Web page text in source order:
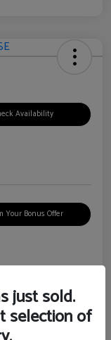
Availability
Your Bonus Offer
just sold.
selection of